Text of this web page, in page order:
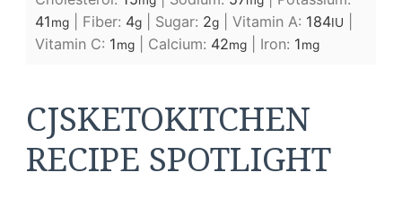
41mg Fiber: 4g Sugar: 2g Vitamin A: 184IU
Vitamin C: 1mg Calcium: 42mg Iron: 1mg
CJSKETOKITCHEN
RECIPE SPOTLIGHT